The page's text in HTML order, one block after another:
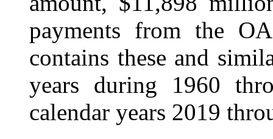
payments from the
contains these and
years during 1960
calendar years 2019